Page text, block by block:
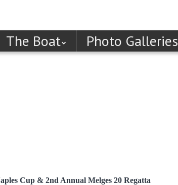
The Boat Photo Galleries
Cup & 2nd Annual Melges 20 Regatta